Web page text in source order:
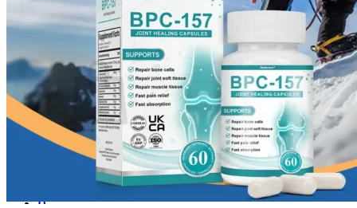
Login
0.000
No products in the cart.
Return to shop
0